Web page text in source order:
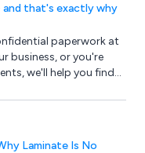
and that's exactly why
paperwork at
business, or you're
we'll help you find
Laminate Is No